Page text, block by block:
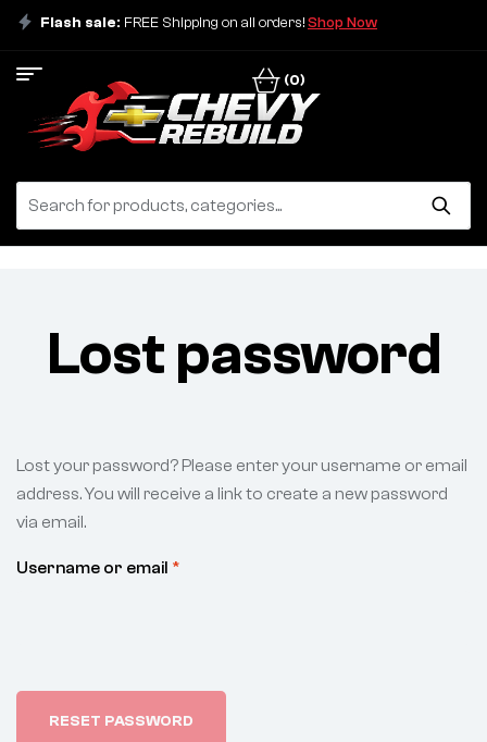
Flash sale: FREE Shipping on all orders!Shop Now
(0)
Lost password
Lost your password? Please enter your username or email
address. You will receive a link to create a new password
via email.
Username or email *
RESET PASSWORD